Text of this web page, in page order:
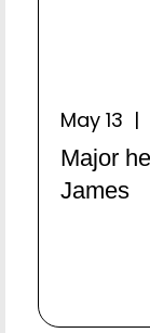
May 13 |
Major
James